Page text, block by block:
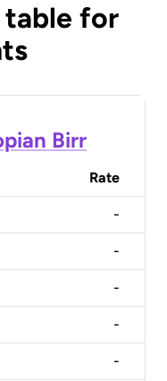
table for
Birr
Rate
-
-
-
-
-